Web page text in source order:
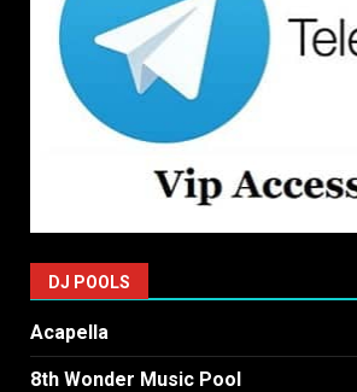
DJ POOLS
Acapella
8th Wonder Music Pool